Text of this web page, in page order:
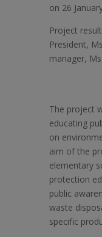
on 26
Project
President,
manager,
The project
educating
on
aim of the
elementary
protection
public
waste
specific